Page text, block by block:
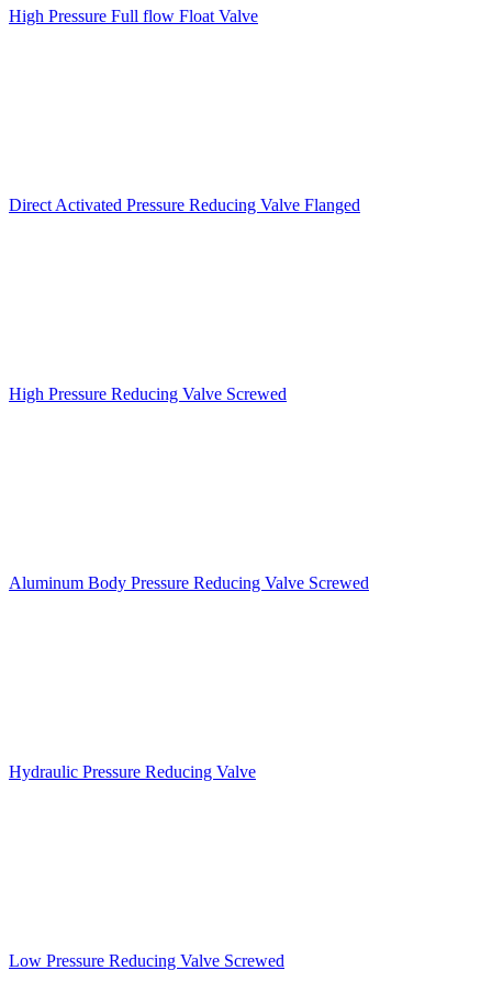
High Pressure Full flow Float Valve
Direct Activated Pressure Reducing Valve Flanged
High Pressure Reducing Valve Screwed
Aluminum Body Pressure Reducing Valve Screwed
Hydraulic Pressure Reducing Valve
Low Pressure Reducing Valve Screwed